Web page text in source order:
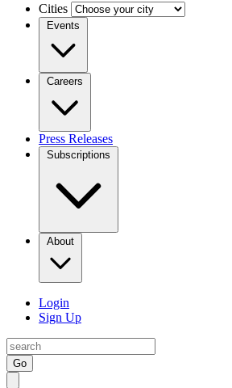
Cities
Events
Careers
Press Releases
Subscriptions
About
Login
Sign Up
Go